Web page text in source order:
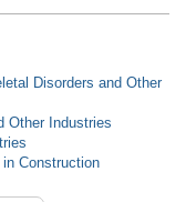
Disorders and Other
Other Industries
Construction